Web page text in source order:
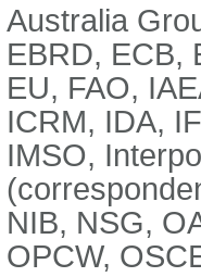
Australia
EBRD, ECB,
EU, FAO,
ICRM, IDA,
IMSO,
NIB, NSG,
OPCW,